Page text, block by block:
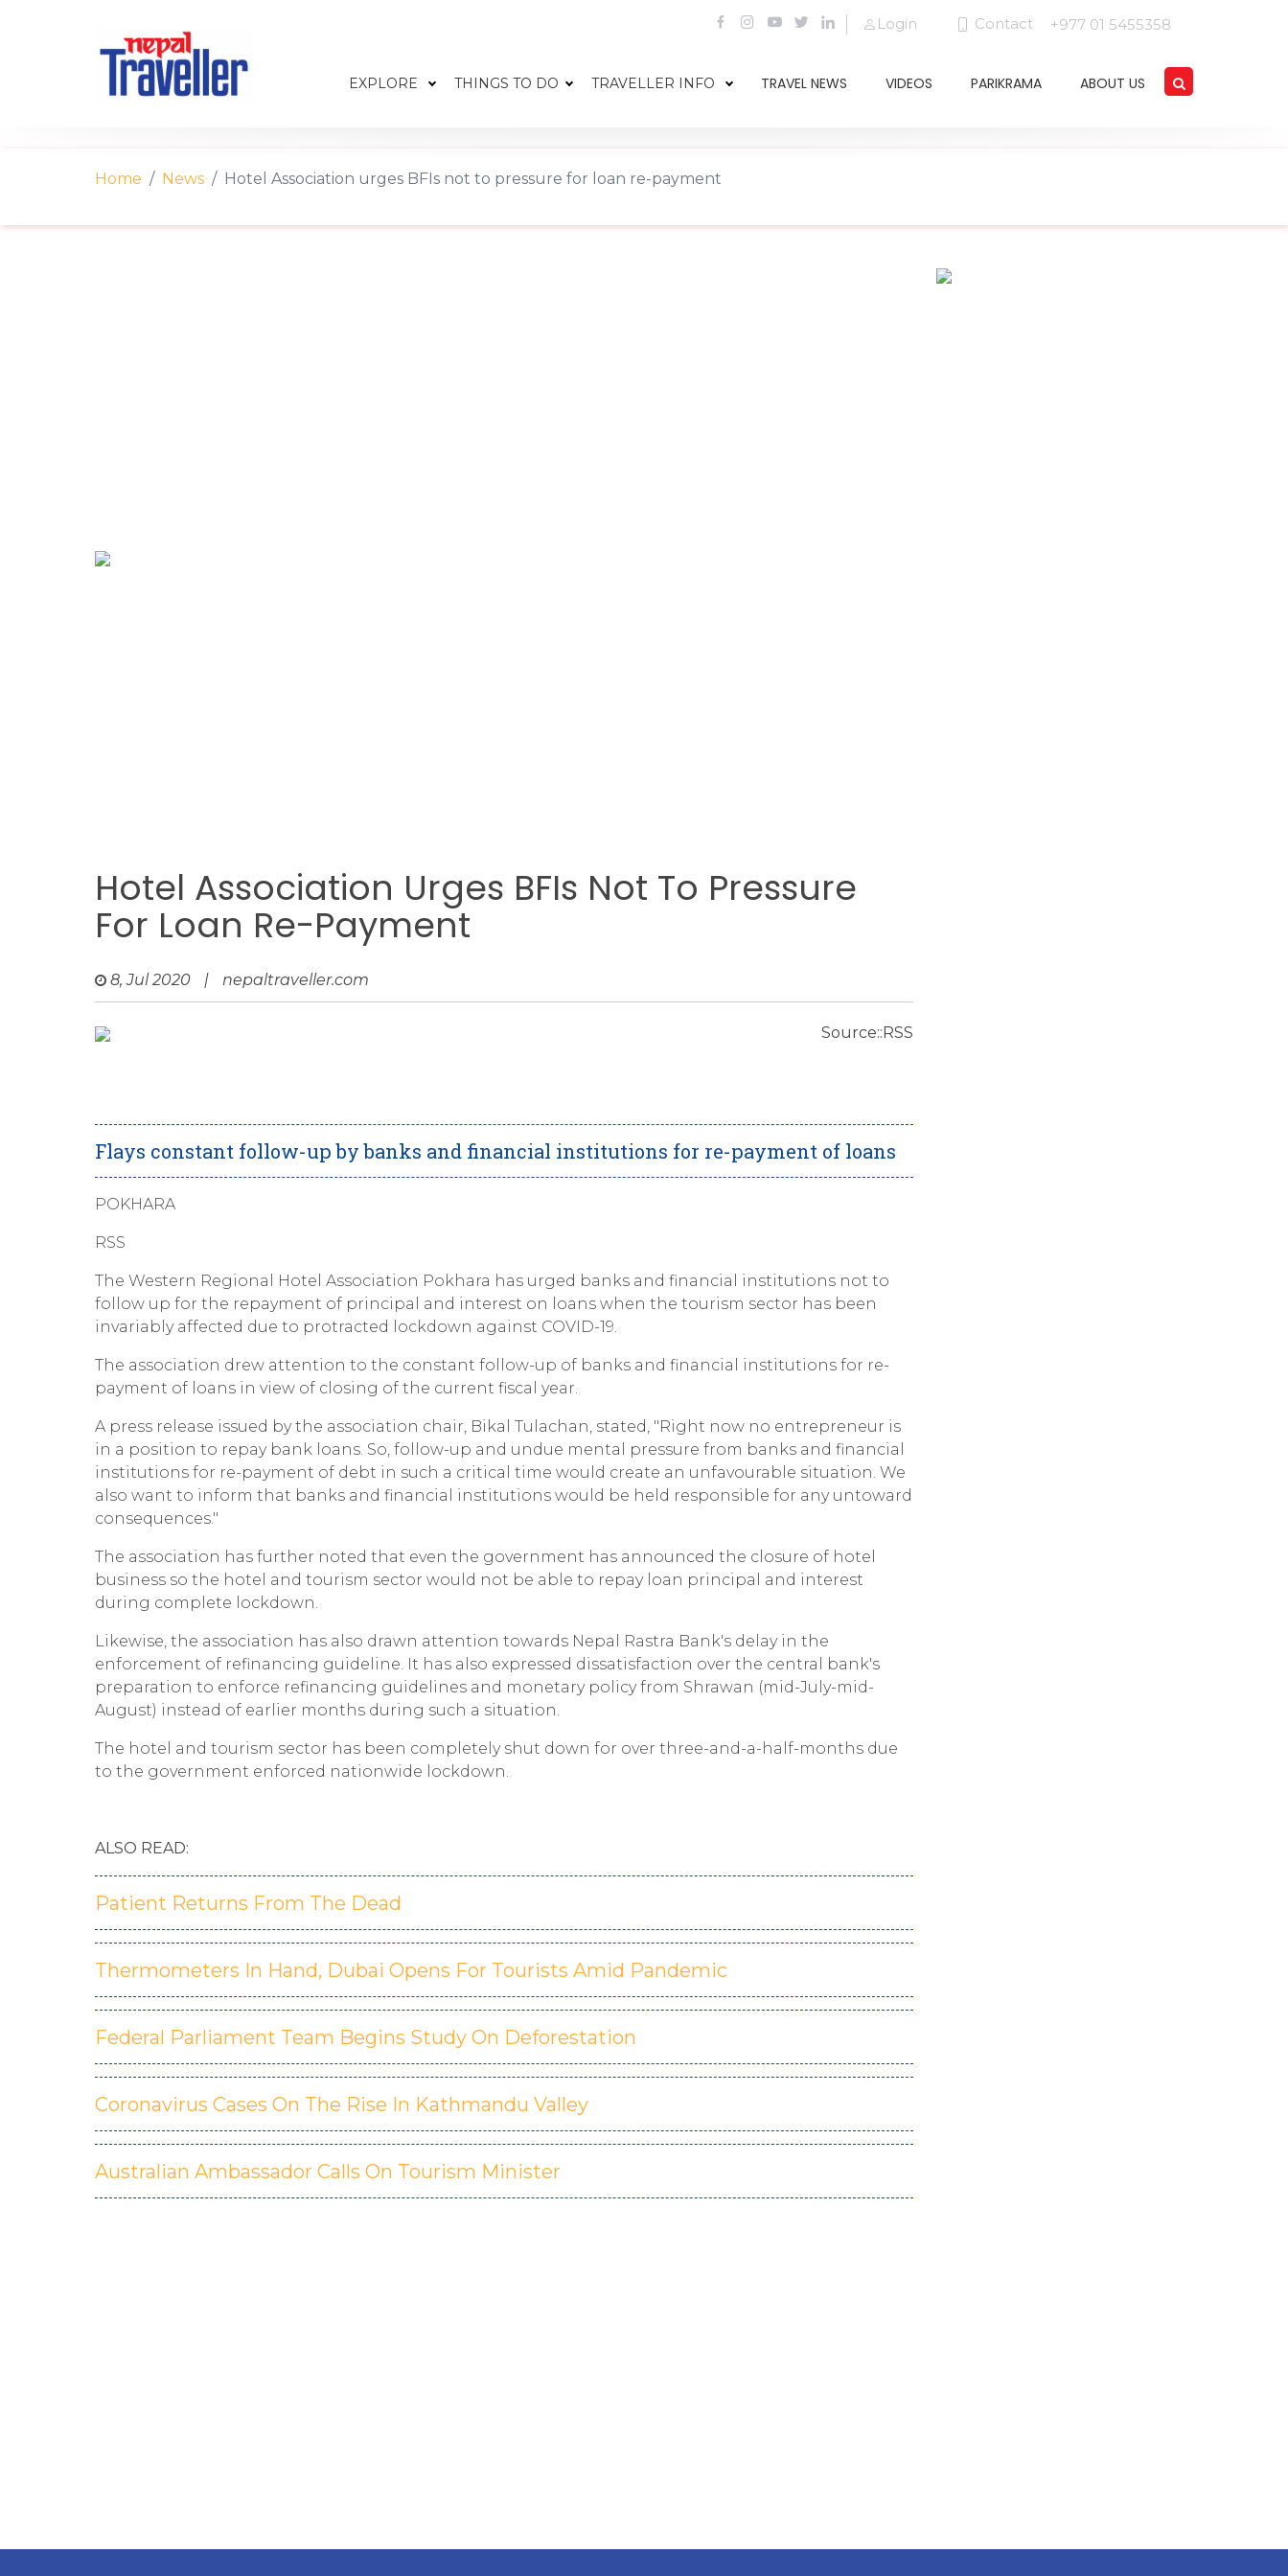
Login Contact +977 01 5455358
EXPLORE THINGS TO DO TRAVELLER INFO TRAVEL NEWS VIDEOS PARIKRAMA ABOUT US
Home News Hotel Association urges BFIs not to pressure for loan re-payment
Hotel Association Urges BFIs Not To Pressure
For Loan Re-Payment
8, Jul 2020 | nepaltraveller.com
Source::RSS
Flays constant follow-up by banks and financial institutions for re-payment of loans
POKHARA
RSS
The Western Regional Hotel Association Pokhara has urged banks and financial institutions not to
follow up for the repayment of principal and interest on loans when the tourism sector has been
invariably affected due to protracted lockdown against COVID-19.
The association drew attention to the constant follow-up of banks and financial institutions for re-
payment of loans in view of closing of the current fiscal year.
A press release issued by the association chair, Bikal Tulachan, stated, "Right now no entrepreneur is
in a position to repay bank loans. So, follow-up and undue mental pressure from banks and financial
institutions for re-payment of debt in such a critical time would create an unfavourable situation. We
also want to inform that banks and financial institutions would be held responsible for any untoward
consequences."
The association has further noted that even the government has announced the closure of hotel
business so the hotel and tourism sector would not be able to repay loan principal and interest
during complete lockdown.
Likewise, the association has also drawn attention towards Nepal Rastra Bank's delay in the
enforcement of refinancing guideline. It has also expressed dissatisfaction over the central bank's
preparation to enforce refinancing guidelines and monetary policy from Shrawan (mid-July-mid-
August) instead of earlier months during such a situation.
The hotel and tourism sector has been completely shut down for over three-and-a-half-months due
to the government enforced nationwide lockdown.
ALSO READ:
Patient Returns From The Dead
Thermometers In Hand, Dubai Opens For Tourists Amid Pandemic
Federal Parliament Team Begins Study On Deforestation
Coronavirus Cases On The Rise In Kathmandu Valley
Australian Ambassador Calls On Tourism Minister